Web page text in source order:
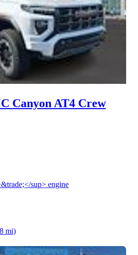
Canyon AT4 Crew
sup> engine
mi)